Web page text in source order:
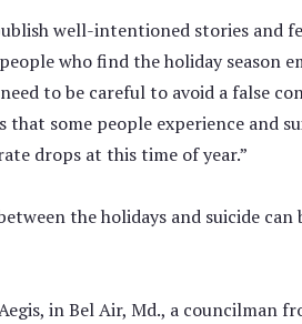
well-intentioned stories and
who find the holiday season
to be careful to avoid a false
some people experience and
drops at this time of year.”
the holidays and suicide can
in Bel Air, Md., a councilman